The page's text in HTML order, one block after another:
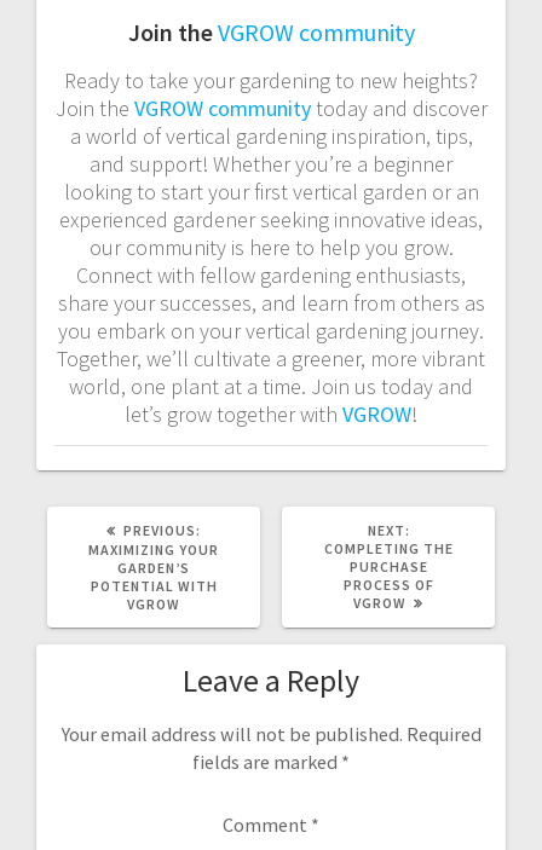
Join theVGROW community
Ready to take your gardening to new heights?
Join the VGROW communitytoday and discover
a world of vertical gardening inspiration, tips,
and support! Whether you’re a beginner
looking to start your first vertical garden or an
experienced gardener seeking innovative ideas,
our community is here to help you grow.
Connect with fellow gardening enthusiasts,
share your successes, and learn from others as
you embark on your vertical gardening journey.
Together, we’ll cultivate a greener, more vibrant
world, one plant at a time. Join us today and
let’s grow together with VGROW!
PREVIOUS:
POST:
MAXIMIZING YOUR
GARDEN’S
POTENTIAL WITH
VGROW
NEXT:
POST:
COMPLETING THE
PURCHASE
PROCESS OF
VGROW
Leave a Reply
Your email address will not be published. Required
fields are marked *
Comment *